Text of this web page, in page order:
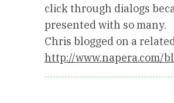
click through dialogs
presented with so many.
Chris blogged on a
http://www.napera.com/